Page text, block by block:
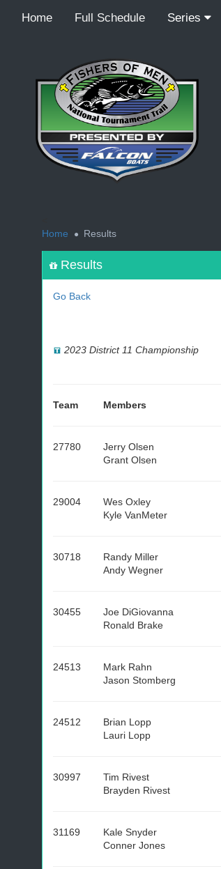
Home Full Schedule Series
Home
Results
Results
Go Back
2023 District 11 Championship
Team Members
27780
Jerry Olsen
Grant Olsen
29004
Wes Oxley
Kyle VanMeter
30718
Randy Miller
Andy Wegner
30455
Joe DiGiovanna
Ronald Brake
24513
Mark Rahn
Jason Stomberg
24512
Brian Lopp
Lauri Lopp
30997
Tim Rivest
Brayden Rivest
31169
Kale Snyder
Conner Jones